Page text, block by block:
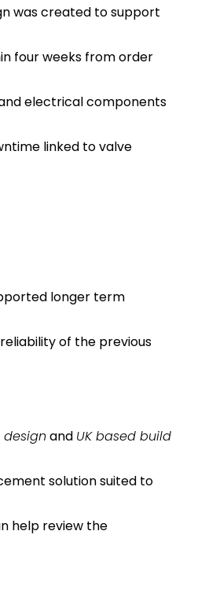
was created to support
four weeks from order
electrical components
linked to valve
longer term
of the previous
and UK based build
solution suited to
help review the